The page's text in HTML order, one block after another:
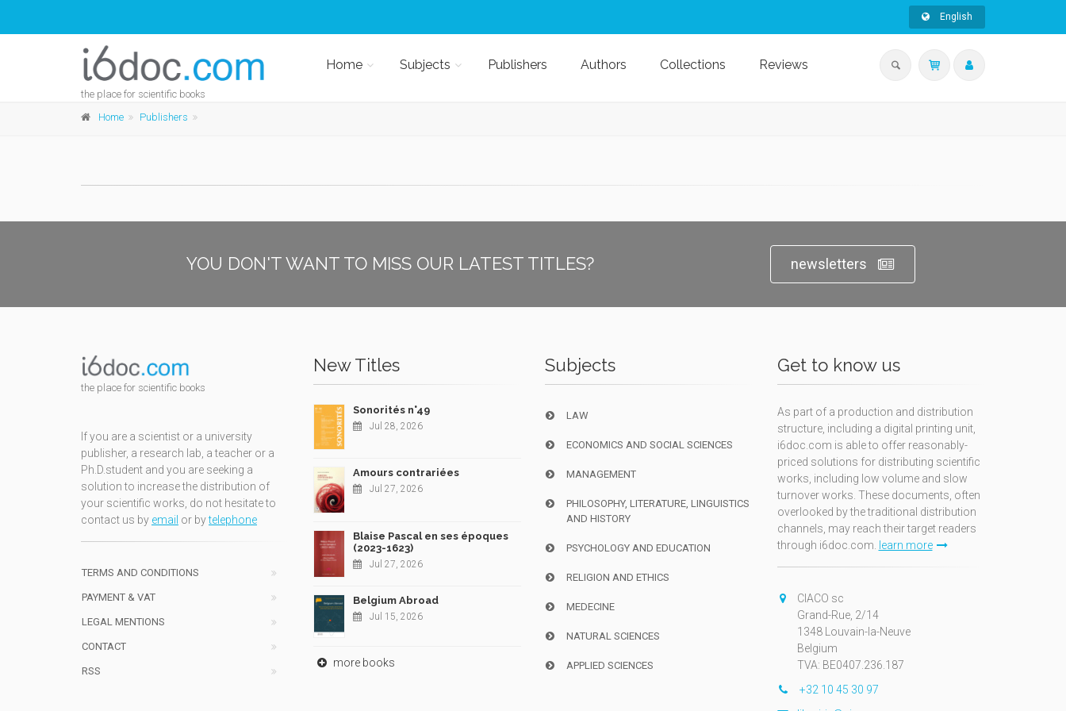
English
the place for scientific books
Home Subjects Publishers Authors Collections Reviews
Home Publishers
YOU DON'T WANT TO MISS OUR LATEST TITLES? newsletters
the place for scientific books
If you are a scientist or a university
publisher, a research lab, a teacher or a
Ph.D.student and you are seeking a
solution to increase the distribution of
your scientific works, do not hesitate to
contact us by email or bytelephone
TERMS AND CONDITIONS
PAYMENT & VAT
LEGAL MENTIONS
CONTACT
RSS
New Titles
Sonorités n°49
Jul 28, 2026
Amours contrariées
Jul 27, 2026
Blaise Pascal en ses époques
(2023-1623)
Jul 27, 2026
Belgium Abroad
Jul 15, 2026
more books
Subjects
LAW
ECONOMICS AND SOCIAL SCIENCES
MANAGEMENT
PHILOSOPHY, LITERATURE, LINGUISTICS
AND HISTORY
PSYCHOLOGY AND EDUCATION
RELIGION AND ETHICS
MEDECINE
NATURAL SCIENCES
APPLIED SCIENCES
Get to know us
As part of a production and distribution
structure, including a digital printing unit,
i6doc.com is able to offer reasonably-
priced solutions for distributing scientific
works, including low volume and slow
turnover works. These documents, often
overlooked by the traditional distribution
channels, may reach their target readers
through i6doc.com.
learn more
CIACO sc
Grand-Rue, 2/14
1348 Louvain-la-Neuve
Belgium
TVA: BE0407.236.187
+32 10 45 30 97